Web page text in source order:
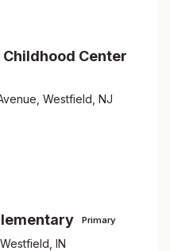
Center
Westfield, NJ
Primary
IN